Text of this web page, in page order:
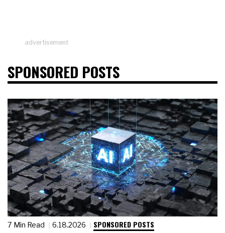
advertisement
SPONSORED POSTS
7 Min Read 6.18.2026 SPONSORED POSTS